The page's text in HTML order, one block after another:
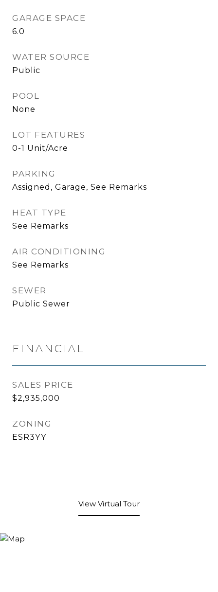
GARAGE SPACE
6.0
WATER SOURCE
Public
POOL
None
LOT FEATURES
0-1 Unit/Acre
PARKING
Assigned, Garage, See Remarks
HEAT TYPE
See Remarks
AIR CONDITIONING
See Remarks
SEWER
Public Sewer
FINANCIAL
SALES PRICE
$2,935,000
ZONING
ESR3YY
View Virtual Tour